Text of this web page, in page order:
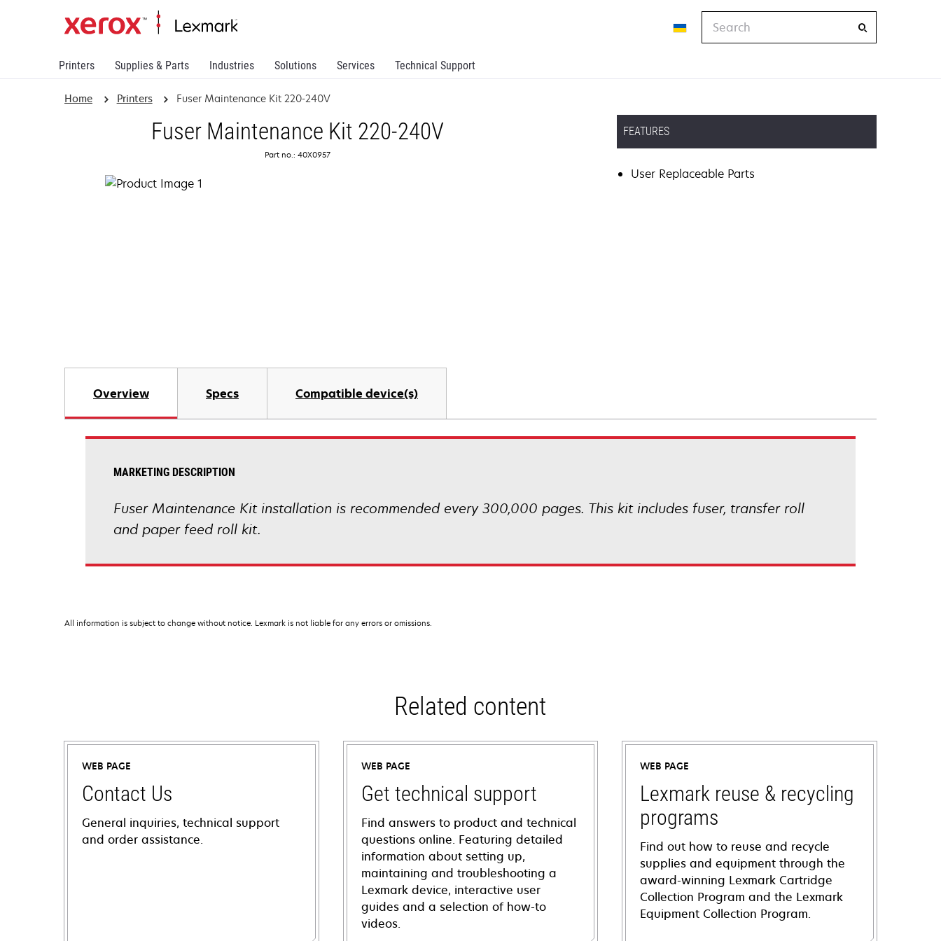
Printers Supplies & Parts Industries Solutions Services Technical Support
Home Printers Fuser Maintenance Kit 220-240V
Fuser Maintenance Kit 220-240V
Part no.: 40X0957
FEATURES
User Replaceable Parts
Overview Specs Compatible device(s)
MARKETING DESCRIPTION
Fuser Maintenance Kit installation is recommended every 300,000 pages. This kit includes fuser, transfer roll
and paper feed roll kit.
All information is subject to change without notice. Lexmark is not liable for any errors or omissions.
Related content
WEB PAGE
Contact Us
General inquiries, technical support
and order assistance.
WEB PAGE
Get technical support
Find answers to product and technical
questions online. Featuring detailed
information about setting up,
maintaining and troubleshooting a
Lexmark device, interactive user
guides and a selection of how-to
videos.
WEB PAGE
Lexmark reuse & recycling
programs
Find out how to reuse and recycle
supplies and equipment through the
award-winning Lexmark Cartridge
Collection Program and the Lexmark
Equipment Collection Program.